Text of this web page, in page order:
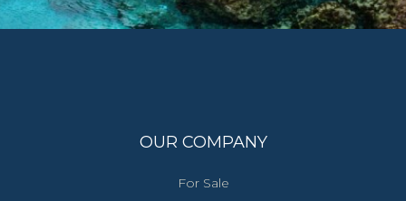
OUR COMPANY
For Sale